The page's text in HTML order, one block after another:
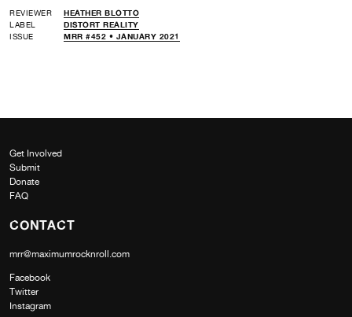
REVIEWER
HEATHER BLOTTO
LABEL
DISTORT REALITY
ISSUE
MRR #452 • JANUARY 2021
Get Involved
Submit
Donate
FAQ
CONTACT
mrr@maximumrocknroll.com
Facebook
Twitter
Instagram